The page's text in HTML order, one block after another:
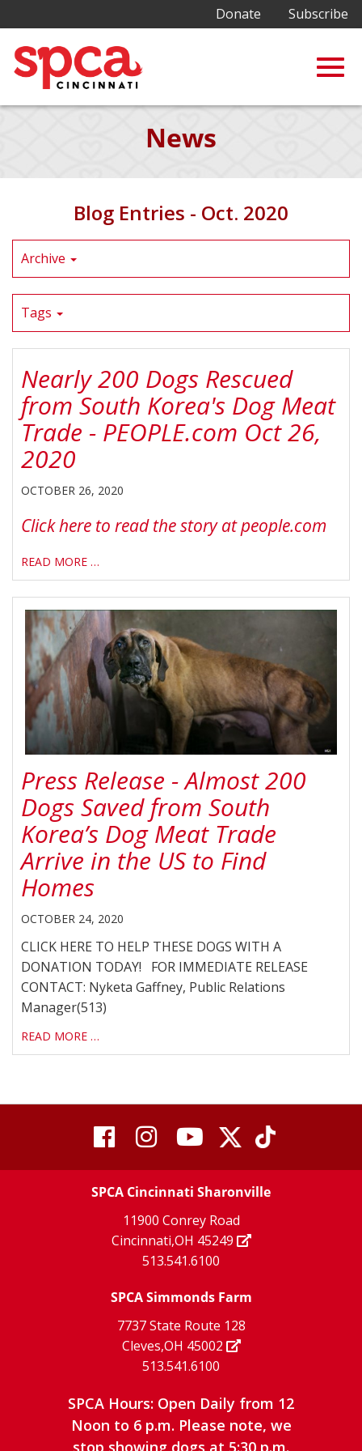
Skip
Content
Donate Subscribe
News
Blog Entries - Oct. 2020
Archive
Tags
Nearly 200 Dogs Rescued
from South Korea's Dog Meat
Trade - PEOPLE.com Oct 26,
2020
OCTOBER 26, 2020
Click here to read the story at people.com
READ MORE …
Press Release - Almost 200
Dogs Saved from South
Korea’s Dog Meat Trade
Arrive in the US to Find
Homes
OCTOBER 24, 2020
CLICK HERE TO HELP THESE DOGS WITH A
DONATION TODAY! FOR IMMEDIATE RELEASE
CONTACT: Nyketa Gaffney, Public Relations
Manager(513)
READ MORE …
visit
our
facebook
page
visit
our
Instagram
page
visit
our
YouTube
page
visit
our
Twitter
page
visit
our
TikTok
SPCA Cincinnati Sharonville
11900 Conrey Road
Cincinnati,OH 45249
513.541.6100
SPCA Simmonds Farm
7737 State Route 128
Cleves,OH 45002
513.541.6100
SPCA Hours: Open Daily from 12
Noon to 6 p.m. Please note, we